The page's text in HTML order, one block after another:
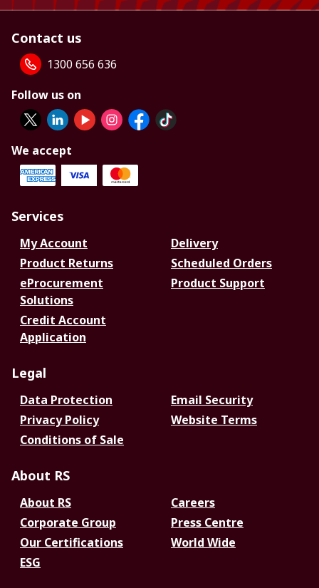
Contact us
1300 656 636
Follow us on
We accept
Services
My Account
Delivery
Product Returns
Scheduled Orders
eProcurement
Solutions
Product Support
Credit Account
Application
Legal
Data Protection
Email Security
Privacy Policy
Website Terms
Conditions of Sale
About RS
About RS
Careers
Corporate Group
Press Centre
Our Certifications
World Wide
ESG